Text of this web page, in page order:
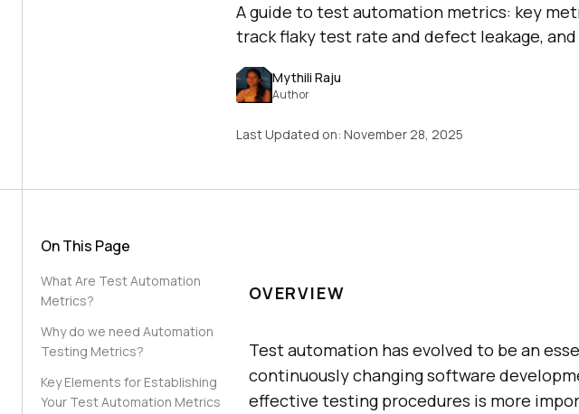
A guide to test automation metrics: key
track flaky test rate and defect leakage,
Mythili Raju
Author
Last Updated on: November 28, 2025
On This Page
What Are Test Automation
Metrics?
Why do we need Automation
Testing Metrics?
Key Elements for Establishing
Your Test Automation Metrics
OVERVIEW
Test automation has evolved to be an
continuously changing software
effective testing procedures is more